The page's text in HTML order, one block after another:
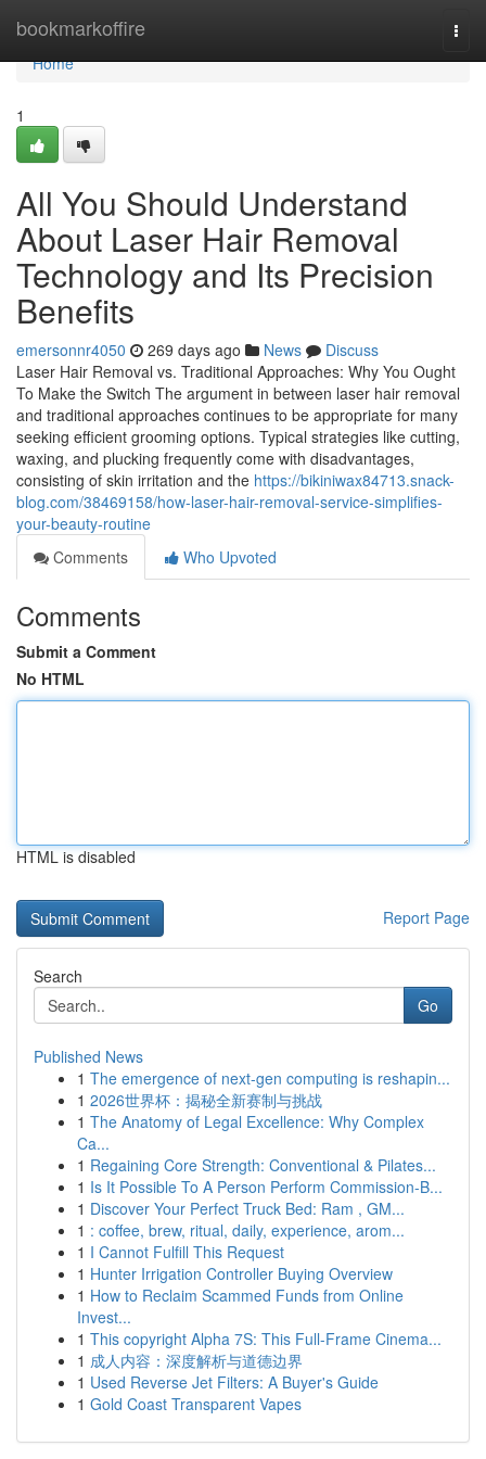
bookmarkoffire
Home
Home
1
All You Should Understand
About Laser Hair Removal
Technology and Its Precision
Benefits
emersonnr4050 269 days ago News
Discuss
Laser Hair Removal vs. Traditional Approaches: Why You Ought
To Make the Switch The argument in between laser hair removal
and traditional approaches continues to be appropriate for many
seeking efficient grooming options. Typical strategies like cutting,
waxing, and plucking frequently come with disadvantages,
consisting of skin irritation and the https://bikiniwax84713.snack-
blog.com/38469158/how-laser-hair-removal-service-simplifies-
your-beauty-routine
Comments
Who Upvoted
Comments
Submit a Comment
No HTML
HTML is disabled
Report Page
Search
Go
Published News
1 The emergence of next-gen computing is reshapin...
1 2026世界杯：揭秘全新赛制与挑战
1 The Anatomy of Legal Excellence: Why Complex
Ca...
1 Regaining Core Strength: Conventional & Pilates...
1 Is It Possible To A Person Perform Commission-B...
1 Discover Your Perfect Truck Bed: Ram , GM...
1 : coffee, brew, ritual, daily, experience, arom...
1 I Cannot Fulfill This Request
1 Hunter Irrigation Controller Buying Overview
1 How to Reclaim Scammed Funds from Online
Invest...
1 This copyright Alpha 7S: This Full-Frame Cinema...
1 成人内容：深度解析与道德边界
1 Used Reverse Jet Filters: A Buyer's Guide
1 Gold Coast Transparent Vapes